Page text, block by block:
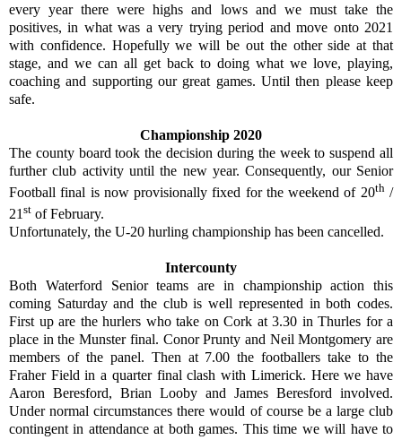
every year there were highs and lows and we must take the
positives, in what was a very trying period and move onto 2021
with confidence. Hopefully we will be out the other side at that
stage, and we can all get back to doing what we love, playing,
coaching and supporting our great games. Until then please keep
safe.
Championship 2020
The county board took the decision during the week to suspend all
further club activity until the new year. Consequently, our Senior
Football final is now provisionally fixed for the weekend of 20th/
21 st of February.
Unfortunately, the U-20 hurling championship has been cancelled.
Intercounty
Both Waterford Senior teams are in championship action this
coming Saturday and the club is well represented in both codes.
First up are the hurlers who take on Cork at 3.30 in Thurles for a
place in the Munster final. Conor Prunty and Neil Montgomery are
members of the panel. Then at 7.00 the footballers take to the
Fraher Field in a quarter final clash with Limerick. Here we have
Aaron Beresford, Brian Looby and James Beresford involved.
Under normal circumstances there would of course be a large club
contingent in attendance at both games. This time we will have to